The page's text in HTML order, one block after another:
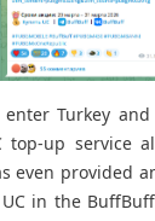
Turkey
top-up service
even provided
in the